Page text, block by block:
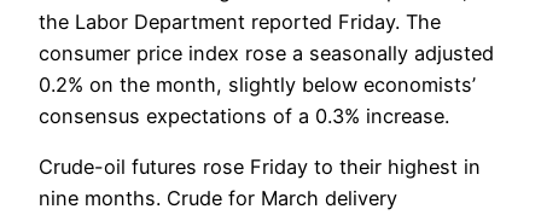
the Labor Department reported Friday. The
consumer price index rose a seasonally adjusted
0.2% on the month, slightly below economists’
consensus expectations of a 0.3% increase.
Crude-oil futures rose Friday to their highest in
nine months. Crude for March delivery